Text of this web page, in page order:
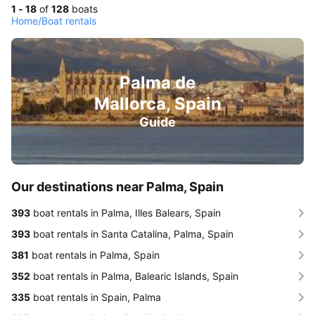
1 - 18 of 128 boats
Home/Boat rentals
Palma de
Mallorca, Spain
Guide
Our destinations near Palma, Spain
393 boat rentals in Palma, Illes Balears, Spain
393 boat rentals in Santa Catalina, Palma, Spain
381 boat rentals in Palma, Spain
352 boat rentals in Palma, Balearic Islands, Spain
335 boat rentals in Spain, Palma